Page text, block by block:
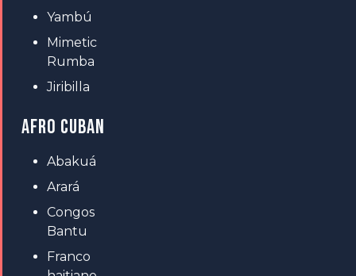
Yambú
Mimetic
Rumba
Jiribilla
AFRO CUBAN
Abakuá
Arará
Congos
Bantu
Franco